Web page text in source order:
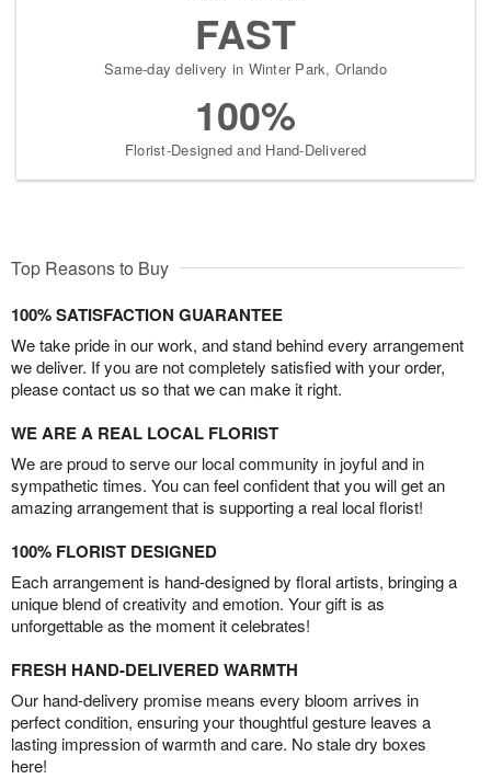
FAST
Same-day delivery in Winter Park, Orlando
100%
Florist-Designed and Hand-Delivered
Top Reasons to Buy
100% SATISFACTION GUARANTEE
We take pride in our work, and stand behind every arrangement
we deliver. If you are not completely satisfied with your order,
please contact us so that we can make it right.
WE ARE A REAL LOCAL FLORIST
We are proud to serve our local community in joyful and in
sympathetic times. You can feel confident that you will get an
amazing arrangement that is supporting a real local florist!
100% FLORIST DESIGNED
Each arrangement is hand-designed by floral artists, bringing a
unique blend of creativity and emotion. Your gift is as
unforgettable as the moment it celebrates!
FRESH HAND-DELIVERED WARMTH
Our hand-delivery promise means every bloom arrives in
perfect condition, ensuring your thoughtful gesture leaves a
lasting impression of warmth and care. No stale dry boxes
here!